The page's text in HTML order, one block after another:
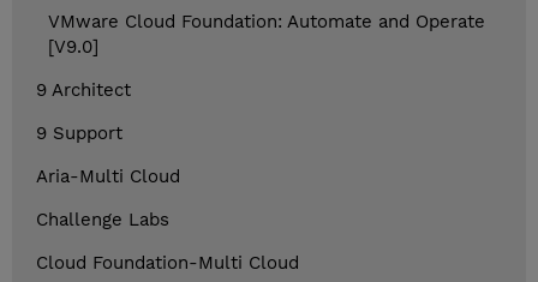
VMware Cloud Foundation: Automate and Operate
[V9.0]
9 Architect
9 Support
Aria-Multi Cloud
Challenge Labs
Cloud Foundation-Multi Cloud